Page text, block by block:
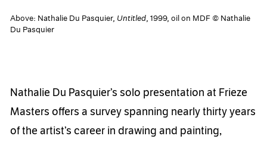
Above: Nathalie Du Pasquier, Untitled, 1999, oil on MDF © Nathalie
Du Pasquier
Nathalie Du Pasquier’s solo presentation at Frieze
Masters offers a survey spanning nearly thirty years
of the artist’s career in drawing and painting,